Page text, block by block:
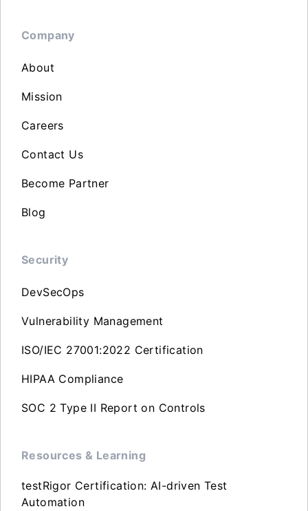
Company
About
Mission
Careers
Contact Us
Become Partner
Blog
Security
DevSecOps
Vulnerability Management
ISO/IEC 27001:2022 Certification
HIPAA Compliance
SOC 2 Type II Report on Controls
Resources & Learning
testRigor Certification: AI-driven Test
Automation